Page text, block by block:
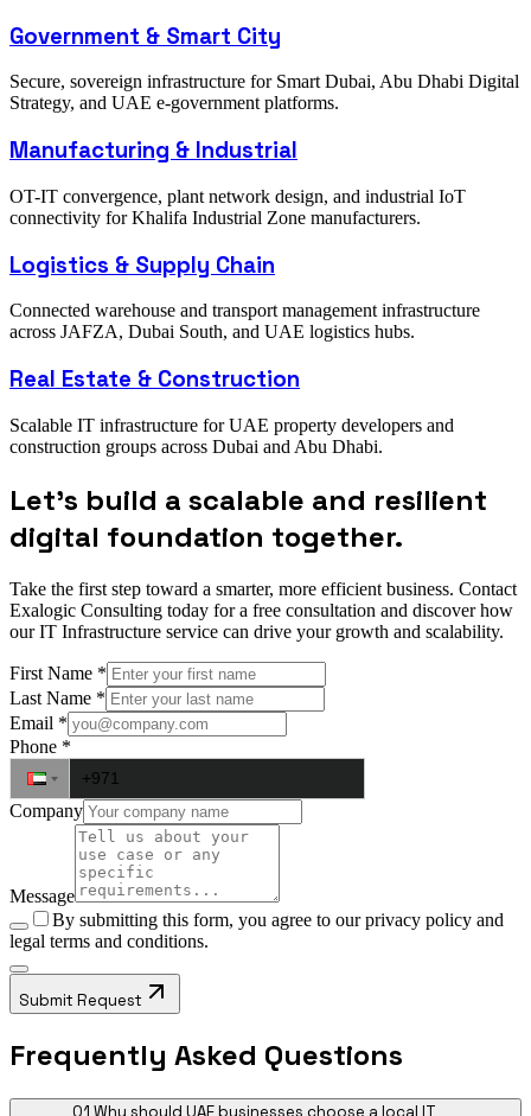
Government & Smart City
Secure, sovereign infrastructure for Smart Dubai, Abu Dhabi Digital
Strategy, and UAE e-government platforms.
Manufacturing & Industrial
OT-IT convergence, plant network design, and industrial IoT
connectivity for Khalifa Industrial Zone manufacturers.
Logistics & Supply Chain
Connected warehouse and transport management infrastructure
across JAFZA, Dubai South, and UAE logistics hubs.
Real Estate & Construction
Scalable IT infrastructure for UAE property developers and
construction groups across Dubai and Abu Dhabi.
Let’s build a scalable and resilient
digital foundation together.
Take the first step toward a smarter, more efficient business. Contact
Exalogic Consulting today for a free consultation and discover how
our IT Infrastructure service can drive your growth and scalability.
First Name *
Last Name *
Email *
Phone *
Company
Message
By submitting this form, you agree to our privacy policy and
legal terms and conditions.
Submit Request
Frequently Asked Questions